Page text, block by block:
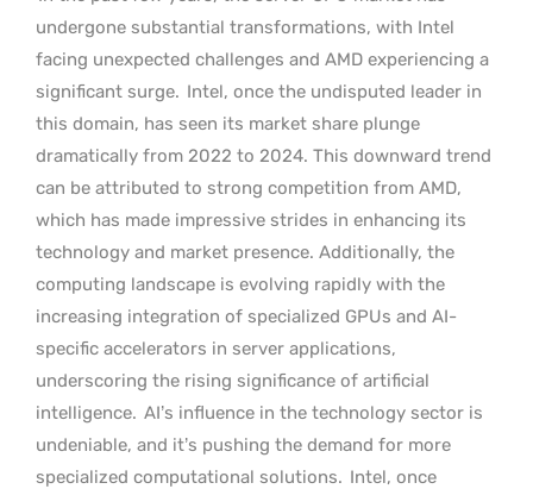
undergone substantial transformations, with Intel
facing unexpected challenges and AMD experiencing a
significant surge. Intel, once the undisputed leader in
this domain, has seen its market share plunge
dramatically from 2022 to 2024. This downward trend
can be attributed to strong competition from AMD,
which has made impressive strides in enhancing its
technology and market presence. Additionally, the
computing landscape is evolving rapidly with the
increasing integration of specialized GPUs and AI-
specific accelerators in server applications,
underscoring the rising significance of artificial
intelligence. AI’s influence in the technology sector is
undeniable, and it’s pushing the demand for more
specialized computational solutions. Intel, once